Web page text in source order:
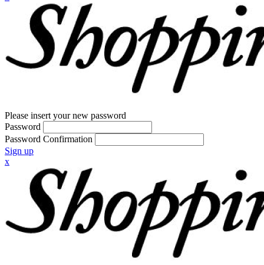
Please insert your new password
Password
Password Confirmation
Sign up
x